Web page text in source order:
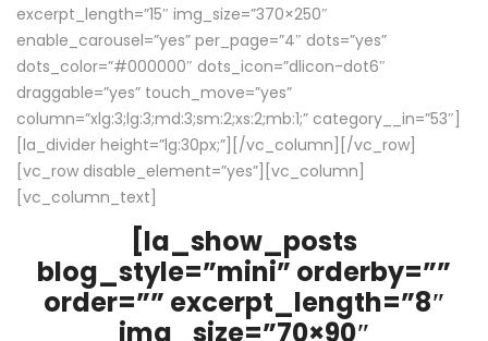
excerpt_length=”15″ img_size=”370×250″
enable_carousel=”yes” per_page=”4″ dots=”yes”
dots_color=”#000000″ dots_icon=”dlicon-dot6″
draggable=”yes” touch_move=”yes”
column=”xlg:3;lg:3;md:3;sm:2;xs:2;mb:1;” category__in=”53″]
[la_divider height=”lg:30px;”][/vc_column][/vc_row]
[vc_row disable_element=”yes”][vc_column]
[vc_column_text]
[la_show_posts
blog_style=”mini” orderby=””
order=”” excerpt_length=”8″
img_size=”70×90″